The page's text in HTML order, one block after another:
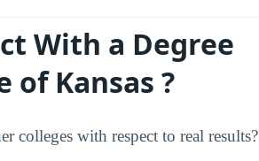
With a Degree
of Kansas ?
colleges with respect to real results?